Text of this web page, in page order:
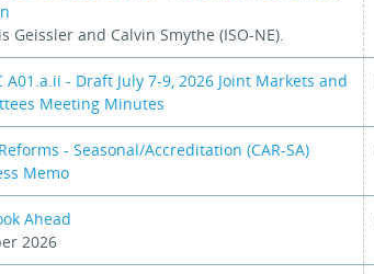
Geissler and Calvin Smythe (ISO-NE).
A01.a.ii - Draft July 7-9, 2026 Joint Markets and
Meeting Minutes
- Seasonal/Accreditation (CAR-SA)
Memo
Ahead
2026